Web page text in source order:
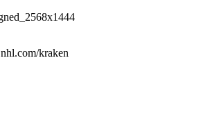
nhl.com/kraken